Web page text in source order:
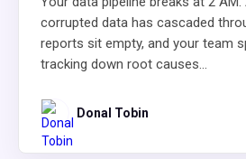
corrupted data has cascaded
reports sit empty, and your team
tracking down root causes...
Donal Tobin